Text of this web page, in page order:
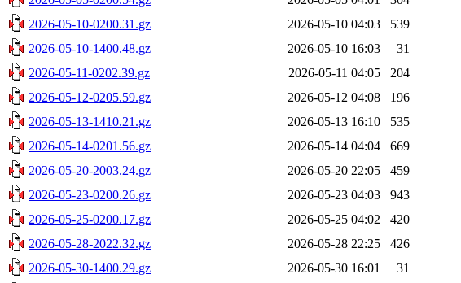
2026-05-10-0200.31.gz
2026-05-10 04:03
539
2026-05-10-1400.48.gz
2026-05-10 16:03
31
2026-05-11-0202.39.gz
2026-05-11 04:05
204
2026-05-12-0205.59.gz
2026-05-12 04:08
196
2026-05-13-1410.21.gz
2026-05-13 16:10
535
2026-05-14-0201.56.gz
2026-05-14 04:04
669
2026-05-20-2003.24.gz
2026-05-20 22:05
459
2026-05-23-0200.26.gz
2026-05-23 04:03
943
2026-05-25-0200.17.gz
2026-05-25 04:02
420
2026-05-28-2022.32.gz
2026-05-28 22:25
426
2026-05-30-1400.29.gz
2026-05-30 16:01
31